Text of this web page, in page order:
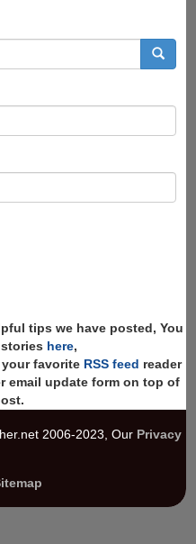
tips we have posted, You
here,
favorite RSS feed reader
email update form on top of
2006-2023, Our Privacy